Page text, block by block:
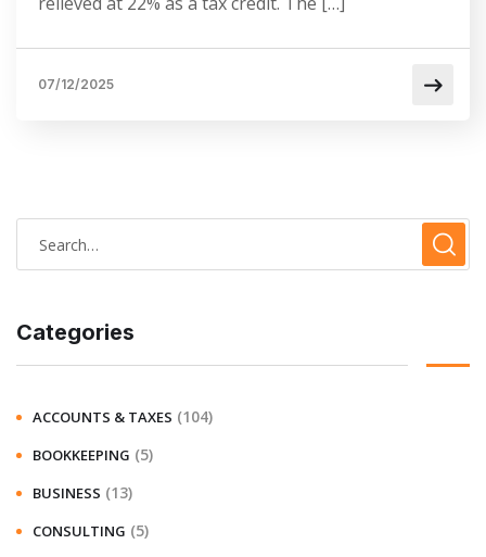
07/12/2025
Categories
ACCOUNTS & TAXES (104)
BOOKKEEPING (5)
BUSINESS (13)
CONSULTING (5)